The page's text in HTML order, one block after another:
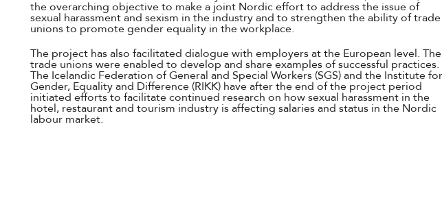
Íslenska
the overarching objective to make a joint Nordic effort to address the issue of
sexual harassment and sexism in the industry and to strengthen the ability of trade
unions to promote gender equality in the workplace.
The project has also facilitated dialogue with employers at the European level. The
trade unions were enabled to develop and share examples of successful practices.
The Icelandic Federation of General and Special Workers (SGS) and the Institute for
Gender, Equality and Difference (RIKK) have after the end of the project period
initiated efforts to facilitate continued research on how sexual harassment in the
hotel, restaurant and tourism industry is affecting salaries and status in the Nordic
labour market.